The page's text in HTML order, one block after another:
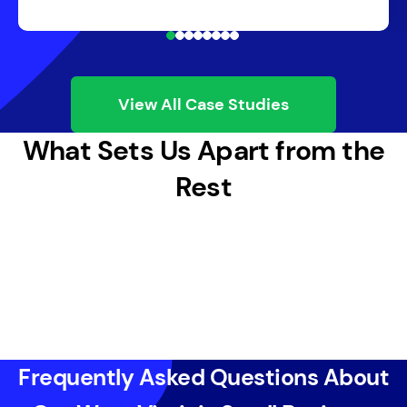
View All Case Studies
What Sets Us Apart from the
Rest
Frequently Asked Questions About